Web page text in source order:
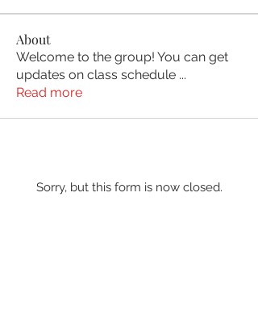
About
Welcome to the group! You can get
updates on class schedule ...
Read more
Sorry, but this form is now closed.